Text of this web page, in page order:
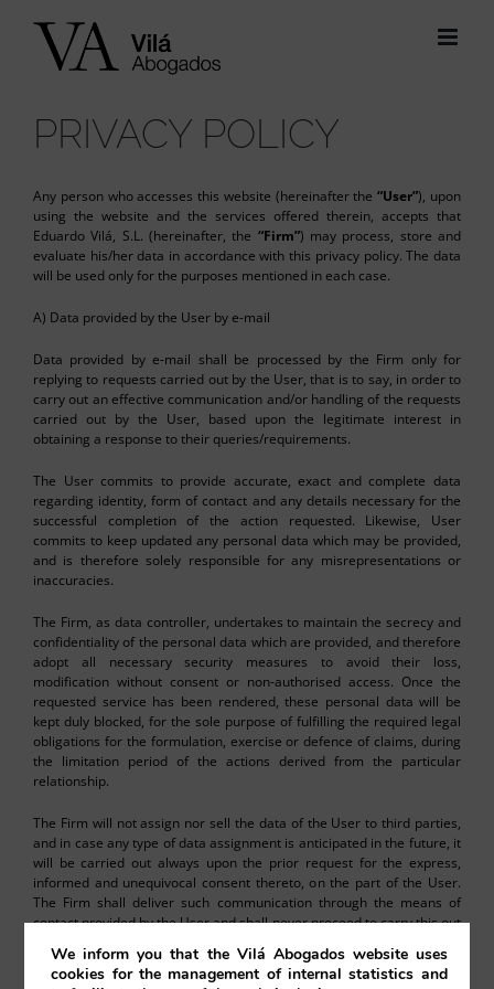
PRIVACY POLICY
Any person who accesses this website (hereinafter the“User”), upon
using the website and the services offered therein, accepts that
Eduardo Vilá, S.L. (hereinafter, the “Firm”) may process, store and
evaluate his/her data in accordance with this privacy policy. The data
will be used only for the purposes mentioned in each case.
A) Data provided by the User by e-mail
Data provided by e-mail shall be processed by the Firm only for
replying to requests carried out by the User, that is to say, in order to
carry out an effective communication and/or handling of the requests
carried out by the User, based upon the legitimate interest in
obtaining a response to their queries/requirements.
The User commits to provide accurate, exact and complete data
regarding identity, form of contact and any details necessary for the
successful completion of the action requested. Likewise, User
commits to keep updated any personal data which may be provided,
and is therefore solely responsible for any misrepresentations or
inaccuracies.
The Firm, as data controller, undertakes to maintain the secrecy and
confidentiality of the personal data which are provided, and therefore
adopt all necessary security measures to avoid their loss,
modification without consent or non-authorised access. Once the
requested service has been rendered, these personal data will be
kept duly blocked, for the sole purpose of fulfilling the required legal
obligations for the formulation, exercise or defence of claims, during
the limitation period of the actions derived from the particular
relationship.
The Firm will not assign nor sell the data of the User to third parties,
and in case any type of data assignment is anticipated in the future, it
will be carried out always upon the prior request for the express,
informed and unequivocal consent thereto, on the part of the User.
The Firm shall deliver such communication through the means of
contact provided by the User and shall never proceed to carry this out
do so (for example a court injunction) or when it is necessary for
carrying out a particular service (such as courier and transport
We inform you that the Vilá Abogados website uses
cookies for the management of internal statistics and